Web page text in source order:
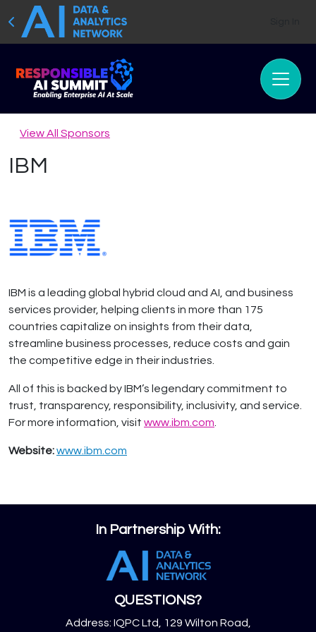
View All Sponsors
IBM
IBM is a leading global hybrid cloud and AI, and business
services provider, helping clients in more than 175
countries capitalize on insights from their data,
streamline business processes, reduce costs and gain
the competitive edge in their industries.
All of this is backed by IBM’s legendary commitment to
trust, transparency, responsibility, inclusivity, and service.
For more information, visit www.ibm.com
Website:www.ibm.com
In Partnership With:
QUESTIONS?
Address: IQPC Ltd, 129 Wilton Road,